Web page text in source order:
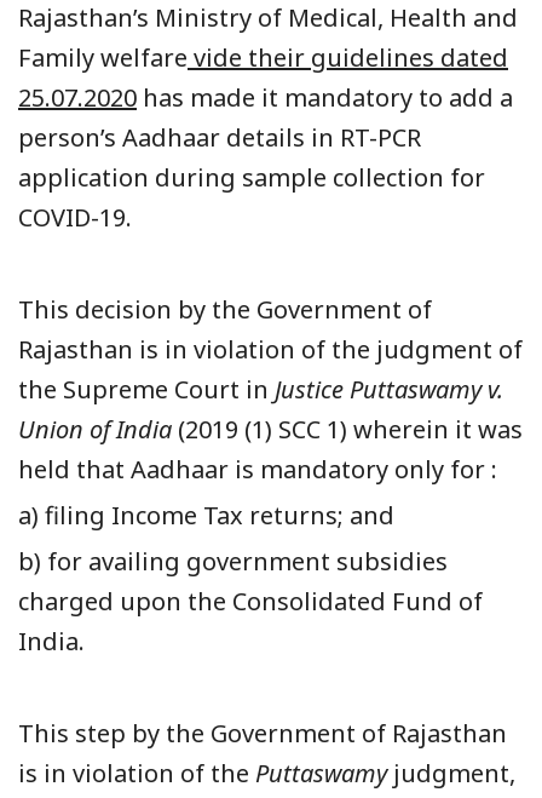
Rajasthan’s Ministry of Medical, Health and
Family welfare vide their guidelines dated
25.07.2020 has made it mandatory to add a
person’s Aadhaar details in RT-PCR
application during sample collection for
COVID-19.
This decision by the Government of
Rajasthan is in violation of the judgment of
the Supreme Court in Justice Puttaswamy v.
Union of India (2019 (1) SCC 1) wherein it was
held that Aadhaar is mandatory only for :
a) filing Income Tax returns; and
b) for availing government subsidies
charged upon the Consolidated Fund of
India.
This step by the Government of Rajasthan
is in violation of the Puttaswamy judgment,